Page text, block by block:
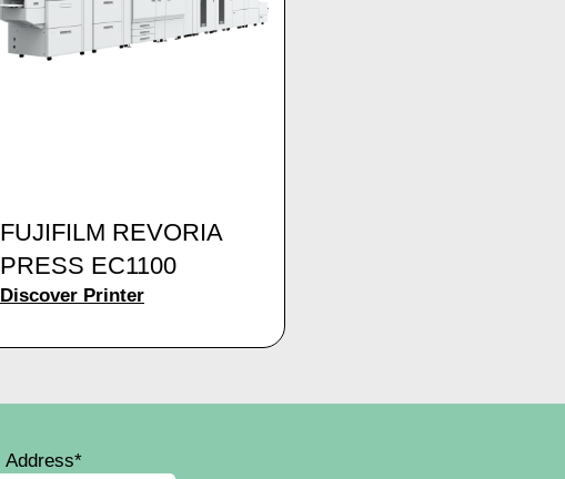
FUJIFILM REVORIA
PRESS EC1100
Discover Printer
Address*